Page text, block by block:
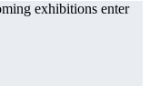
exhibitions enter